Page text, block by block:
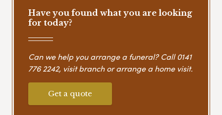
Have you found what you are looking
for today?
Can we help you arrange a funeral? Call0141
776 2242, visit branch or arrange a home visit.
Get a quote